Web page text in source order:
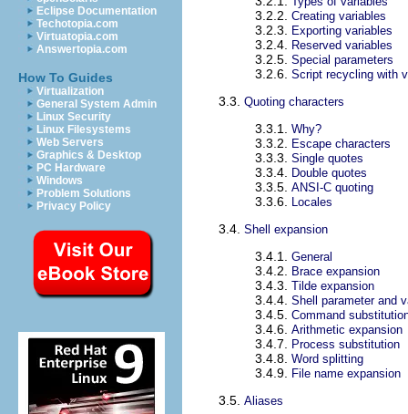
Eclipse Documentation
Techotopia.com
Virtuatopia.com
Answertopia.com
How To Guides
Virtualization
General System Admin
Linux Security
Linux Filesystems
Web Servers
Graphics & Desktop
PC Hardware
Windows
Problem Solutions
Privacy Policy
3.2.2. Creating variables
3.2.3. Exporting variables
3.2.4. Reserved variables
3.2.5. Special parameters
3.2.6. Script recycling with
3.3. Quoting characters
3.3.1. Why?
3.3.2. Escape characters
3.3.3. Single quotes
3.3.4. Double quotes
3.3.5. ANSI-C quoting
3.3.6. Locales
3.4. Shell expansion
3.4.1. General
3.4.2. Brace expansion
3.4.3. Tilde expansion
3.4.4. Shell parameter and
3.4.5. Command
3.4.6. Arithmetic expansion
3.4.7. Process substitution
3.4.8. Word splitting
3.4.9. File name expansion
3.5. Aliases